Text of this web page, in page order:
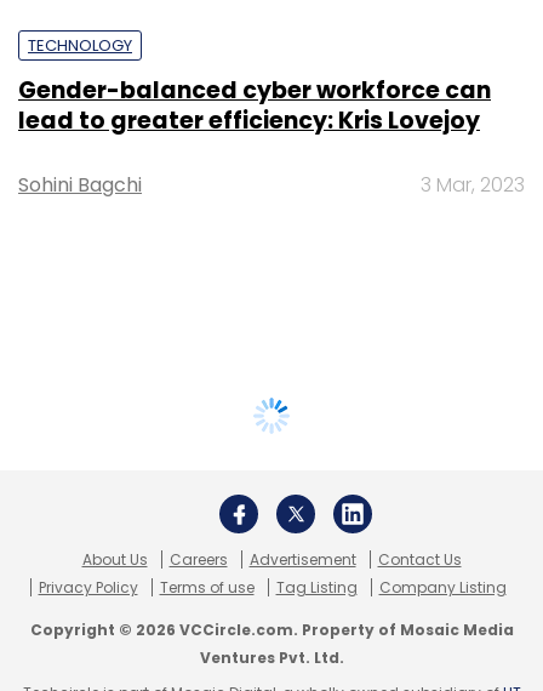
TECHNOLOGY
Gender-balanced cyber workforce can
lead to greater efficiency: Kris Lovejoy
Sohini Bagchi 3 Mar, 2023
About Us Careers Advertisement
Contact Us
Privacy Policy
Terms of use Tag Listing Company Listing
Copyright © 2026 VCCircle.com. Property of Mosaic Media
Ventures Pvt. Ltd.